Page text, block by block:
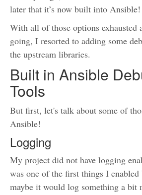
later that it’s now built into Ansible!
With all of those options exhausted
going, I resorted to adding some
the upstream libraries.
Built in Ansible
Tools
But first, let's talk about some of
Ansible!
Logging
My project did not have logging
was one of the first things I enabled
maybe it would log something a bit